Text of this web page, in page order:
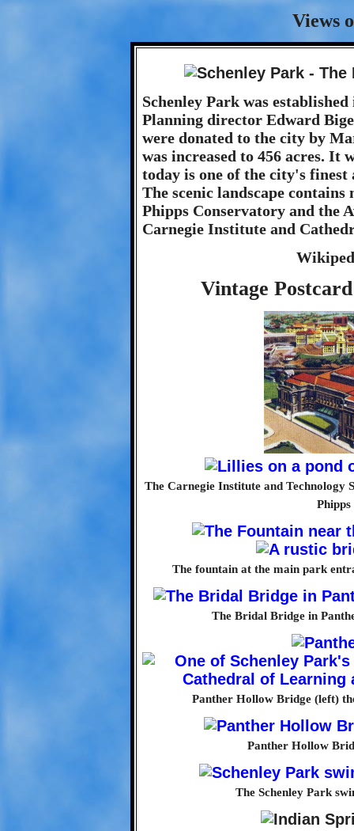
Views
Schenley Park was
Planning director Edward
were donated to the city by
was increased to 456 acres.
today is one of the city's finest
The scenic landscape
Phipps Conservatory and the
Carnegie Institute and
Vintage
The Carnegie Institute and Technology
The fountain at the main park
The Bridal Bridge in
Panther Hollow Bridge (left)
Panther Hollow
The Schenley Park